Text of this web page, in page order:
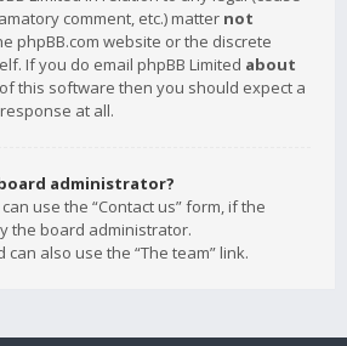
comment, etc.) matter not
phpBB.com website or the discrete
If you do email phpBB Limited about
this software then you should expect a
at all.
administrator?
use the “Contact us” form, if the
the board administrator.
also use the “The team” link.